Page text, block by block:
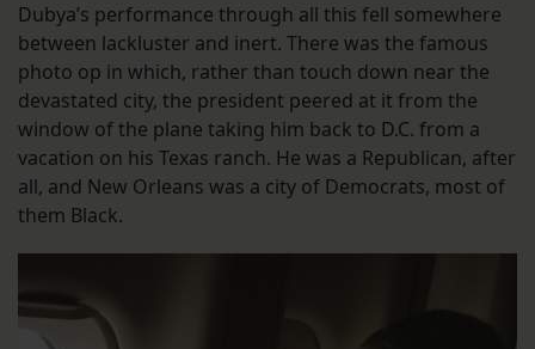
Dubya’s performance through all this fell somewhere
between lackluster and inert. There was the famous
photo op in which, rather than touch down near the
devastated city, the president peered at it from the
window of the plane taking him back to D.C. from a
vacation on his Texas ranch. He was a Republican, after
all, and New Orleans was a city of Democrats, most of
them Black.